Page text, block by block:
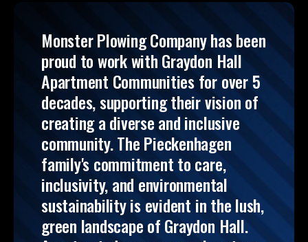
Monster Plowing Company has been
proud to work with Graydon Hall
Apartment Communities for over 5
decades, supporting their vision of
creating a diverse and inclusive
community. The Pieckenhagen
family's commitment to care,
inclusivity, and environmental
sustainability is evident in the lush,
green landscape of Graydon Hall.